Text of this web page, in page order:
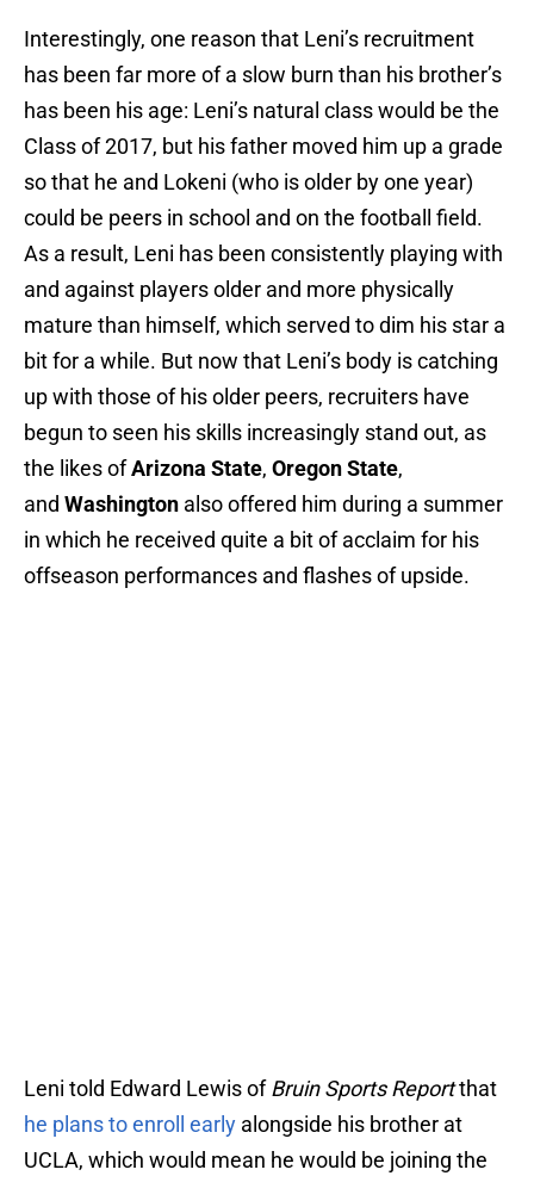
Interestingly, one reason that Leni’s recruitment
has been far more of a slow burn than his brother’s
has been his age: Leni’s natural class would be the
Class of 2017, but his father moved him up a grade
so that he and Lokeni (who is older by one year)
could be peers in school and on the football field.
As a result, Leni has been consistently playing with
and against players older and more physically
mature than himself, which served to dim his star a
bit for a while. But now that Leni’s body is catching
up with those of his older peers, recruiters have
begun to seen his skills increasingly stand out, as
the likes ofArizona State, Oregon State,
and Washington also offered him during a summer
in which he received quite a bit of acclaim for his
offseason performances and flashes of upside.
Leni told Edward Lewis ofBruin Sports Reportthat
he plans to enroll early alongside his brother at
UCLA, which would mean he would be joining the